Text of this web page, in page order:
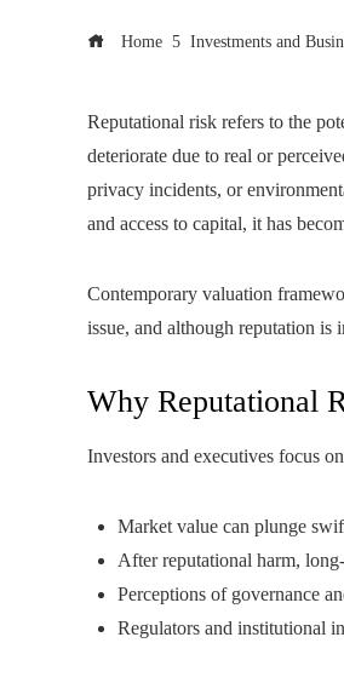
Home Investments and
Reputational risk refers to the
deteriorate due to real or
privacy incidents, or
and access to capital, it has
Contemporary valuation
issue, and although reputation is
Why Reputational
Investors and executives focus
Market value can plunge
After reputational harm,
Perceptions of governance
Regulators and institutional